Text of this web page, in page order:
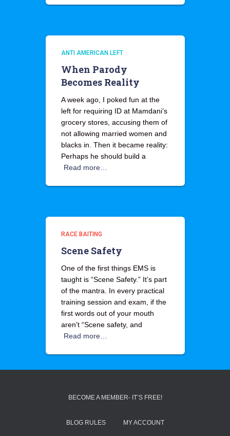
ANTI AMERICAN LEFT
When Parody
Becomes Reality
A week ago, I poked fun at the
left for requiring ID at Mamdani’s
grocery stores, accusing them of
not allowing married women and
blacks in. Then it became reality:
Perhaps he should build a
Read more…
RACE BAITING
Scene Safety
One of the first things EMS is
taught is “Scene Safety.” It’s part
of the mantra. In every practical
training session and exam, if the
first words out of your mouth
aren’t “Scene safety, and
Read more…
BECOME A MEMBER- IT’S FREE!
BLOG RULES MY ACCOUNT